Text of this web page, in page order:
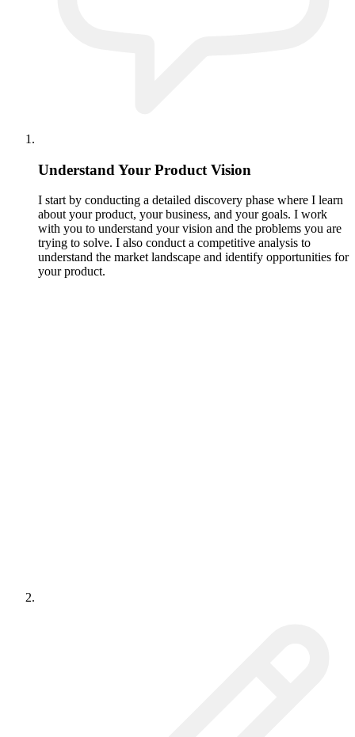
Understand Your Product Vision
I start by conducting a detailed discovery phase where I learn
about your product, your business, and your goals. I work
with you to understand your vision and the problems you are
trying to solve. I also conduct a competitive analysis to
understand the market landscape and identify opportunities for
your product.